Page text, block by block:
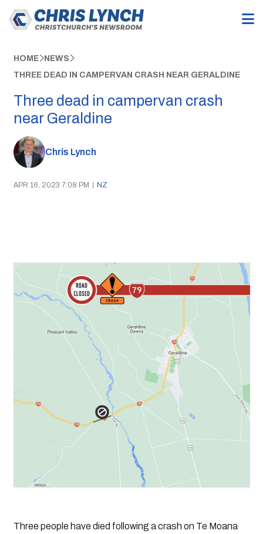
HOME NEWS
THREE DEAD IN CAMPERVAN CRASH NEAR GERALDINE
Three dead in campervan crash
near Geraldine
Chris Lynch
APR 16, 2023 7:08 PM | NZ
Three people have died following a crash on Te Moana